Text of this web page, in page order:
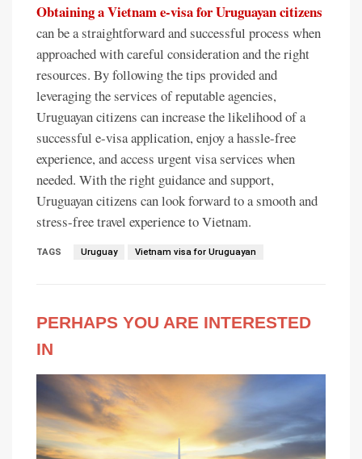
Obtaining a Vietnam e-visa for Uruguayan citizens
can be a straightforward and successful process when
approached with careful consideration and the right
resources. By following the tips provided and
leveraging the services of reputable agencies,
Uruguayan citizens can increase the likelihood of a
successful e-visa application, enjoy a hassle-free
experience, and access urgent visa services when
needed. With the right guidance and support,
Uruguayan citizens can look forward to a smooth and
stress-free travel experience to Vietnam.
TAGS Uruguay Vietnam visa for Uruguayan
PERHAPS YOU ARE INTERESTED
IN